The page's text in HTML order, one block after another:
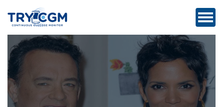
ADDRESS
:
5180
WEST
ATLANTIC
AVENUE
#105,
DELRAY